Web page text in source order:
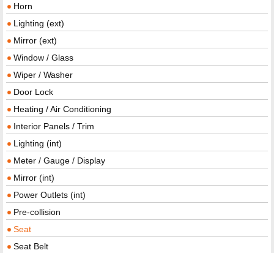
Horn
Lighting (ext)
Mirror (ext)
Window / Glass
Wiper / Washer
Door Lock
Heating / Air Conditioning
Interior Panels / Trim
Lighting (int)
Meter / Gauge / Display
Mirror (int)
Power Outlets (int)
Pre-collision
Seat
Seat Belt